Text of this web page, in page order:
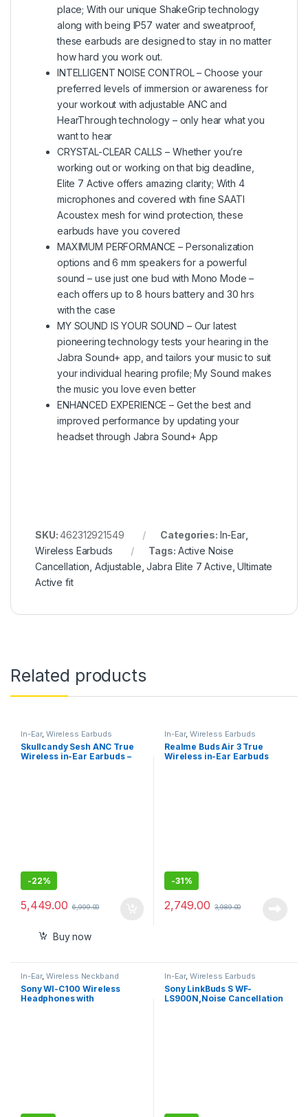
place; With our unique ShakeGrip technology
along with being IP57 water and sweatproof,
these earbuds are designed to stay in no matter
how hard you work out.
INTELLIGENT NOISE CONTROL – Choose your
preferred levels of immersion or awareness for
your workout with adjustable ANC and
HearThrough technology – only hear what you
want to hear
CRYSTAL-CLEAR CALLS – Whether you’re
working out or working on that big deadline,
Elite 7 Active offers amazing clarity; With 4
microphones and covered with fine SAATI
Acoustex mesh for wind protection, these
earbuds have you covered
MAXIMUM PERFORMANCE – Personalization
options and 6 mm speakers for a powerful
sound – use just one bud with Mono Mode –
each offers up to 8 hours battery and 30 hrs
with the case
MY SOUND IS YOUR SOUND – Our latest
pioneering technology tests your hearing in the
Jabra Sound+ app, and tailors your music to suit
your individual hearing profile; My Sound makes
the music you love even better
ENHANCED EXPERIENCE – Get the best and
improved performance by updating your
headset through Jabra Sound+ App
SKU:462312921549 Categories: In-Ear,
Wireless Earbuds
Tags: Active Noise
Cancellation ,Adjustable ,Jabra Elite 7 Active ,Ultimate
Active fit
Related products
In-Ear, Wireless Earbuds
Skullcandy Sesh ANC True
Wireless in-Ear Earbuds –
-22%
5,449.00 6,999.00
Buy now
In-Ear, Wireless Earbuds
Realme Buds Air 3 True
Wireless in-Ear Earbuds
-31%
2,749.00 3,989.00
In-Ear, Wireless Neckband
Sony WI-C100 Wireless
Headphones with
In-Ear, Wireless Earbuds
Sony LinkBuds S WF-
LS900N,Noise Cancellation